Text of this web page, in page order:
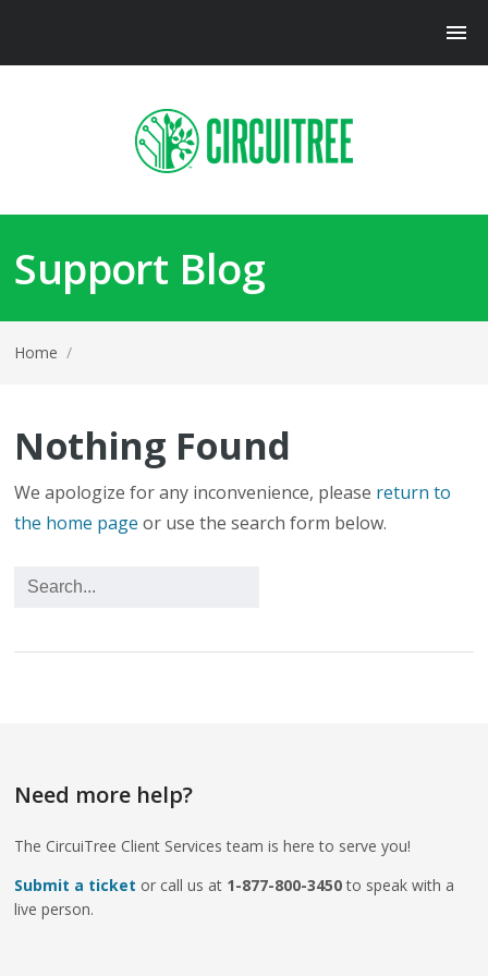
Support Blog
Home /
Nothing Found
We apologize for any inconvenience, please return to
the home page or use the search form below.
Need more help?
The CircuiTree Client Services team is here to serve you!
Submit a ticket or call us at 1-877-800-3450to speak with a
live person.